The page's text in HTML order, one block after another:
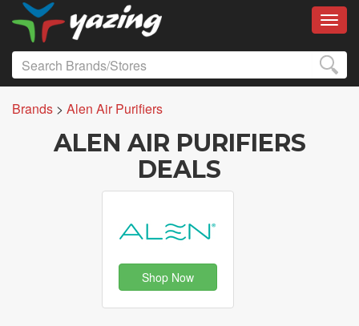
Brands > Alen Air Purifiers
ALEN AIR PURIFIERS
DEALS
Shop Now